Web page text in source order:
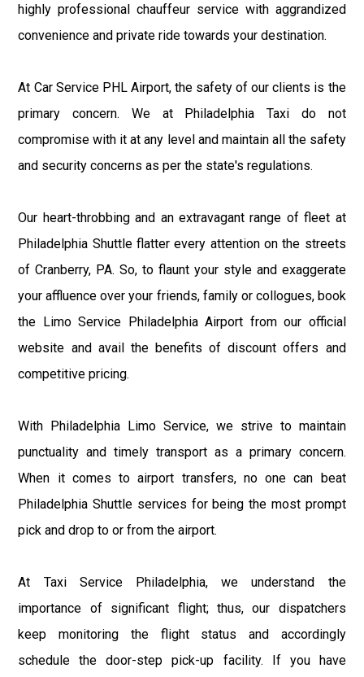
highly professional chauffeur service with aggrandized
convenience and private ride towards your destination.
At Car Service PHL Airport, the safety of our clients is the
primary concern. We at Philadelphia Taxi do not
compromise with it at any level and maintain all the safety
and security concerns as per the state's regulations.
Our heart-throbbing and an extravagant range of fleet at
Philadelphia Shuttle flatter every attention on the streets
of Cranberry, PA. So, to flaunt your style and exaggerate
your affluence over your friends, family or collogues, book
the Limo Service Philadelphia Airport from our official
website and avail the benefits of discount offers and
competitive pricing.
With Philadelphia Limo Service, we strive to maintain
punctuality and timely transport as a primary concern.
When it comes to airport transfers, no one can beat
Philadelphia Shuttle services for being the most prompt
pick and drop to or from the airport.
At Taxi Service Philadelphia, we understand the
importance of significant flight; thus, our dispatchers
keep monitoring the flight status and accordingly
schedule the door-step pick-up facility. If you have